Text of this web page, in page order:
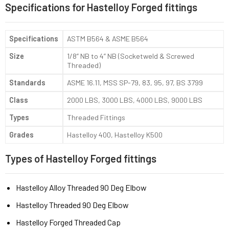
Specifications for Hastelloy Forged fittings
Specifications
ASTM B564 & ASME B564
Size
1/8” NB to 4” NB (Socketweld & Screwed
Threaded)
Standards
ASME 16.11, MSS SP-79, 83, 95, 97, BS 3799
Class
2000 LBS, 3000 LBS, 4000 LBS, 9000 LBS
Types
Threaded Fittings
Grades
Hastelloy 400, Hastelloy K500
Types of Hastelloy Forged fittings
Hastelloy Alloy Threaded 90 Deg Elbow
Hastelloy Threaded 90 Deg Elbow
Hastelloy Forged Threaded Cap